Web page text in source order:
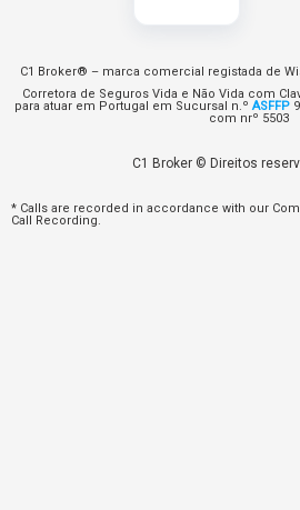
C1 Broker® – marca comercial registada de
Corretora de Seguros Vida e Não Vida com
para atuar em Portugal em Sucursal n.ºASFFP
com nrº 5503
C1 Broker © Direitos
* Calls are recorded in accordance with our
Call Recording.